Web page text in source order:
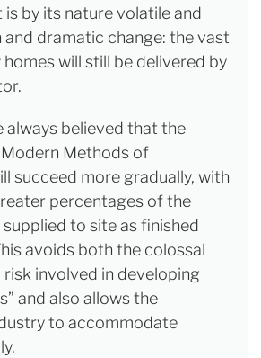
by its nature volatile and
and dramatic change: the vast
will still be delivered by
always believed that the
Methods of
succeed more gradually, with
percentages of the
to site as finished
avoids both the colossal
involved in developing
and also allows the
to accommodate